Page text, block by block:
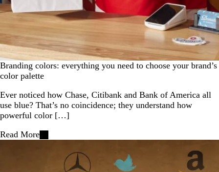
Branding colors: everything you need to choose your brand’s
color palette
Ever noticed how Chase, Citibank and Bank of America all
use blue? That’s no coincidence; they understand how
powerful color […]
Read More